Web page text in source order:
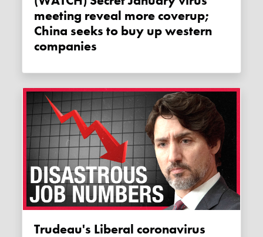
meeting reveal more coverup;
China seeks to buy up western
companies
Trudeau's Liberal coronavirus